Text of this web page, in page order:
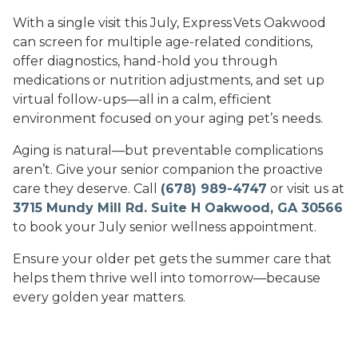
With a single visit this July, Express Vets Oakwood
can screen for multiple age-related conditions,
offer diagnostics, hand-hold you through
medications or nutrition adjustments, and set up
virtual follow-ups—all in a calm, efficient
environment focused on your aging pet’s needs.
Aging is natural—but preventable complications
aren’t. Give your senior companion the proactive
care they deserve. Call (678) 989-4747 or visit us at
3715 Mundy Mill Rd. Suite H Oakwood, GA 30566
to book your July senior wellness appointment.
Ensure your older pet gets the summer care that
helps them thrive well into tomorrow—because
every golden year matters.